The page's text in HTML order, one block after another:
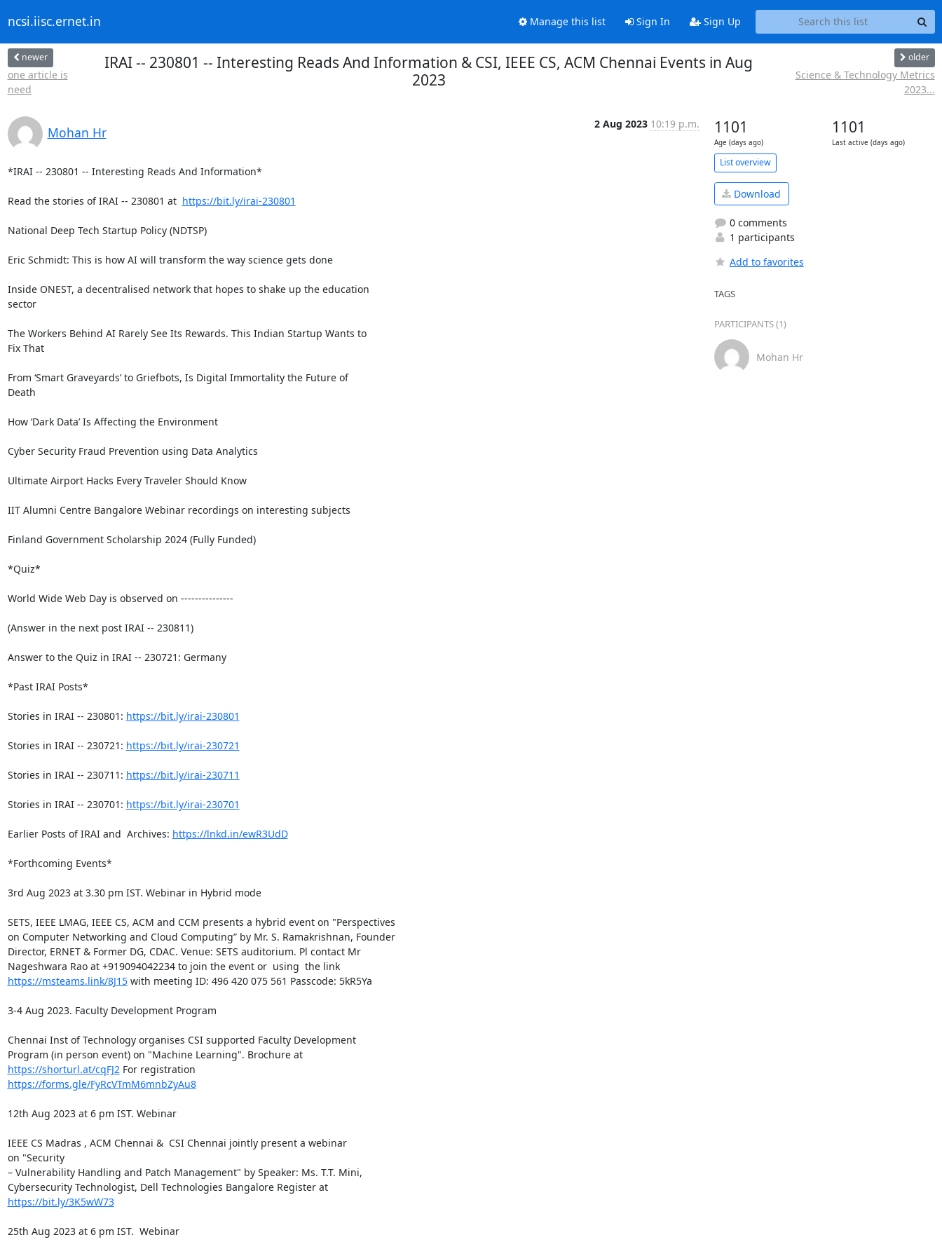
ncsi.iisc.ernet.in Manage this list Sign In Sign Up
newer
one article is
need
IRAI -- 230801 -- Interesting Reads And Information & CSI, IEEE CS, ACM Chennai Events in Aug
2023
older
Science & Technology Metrics
2023...
Mohan Hr
2 Aug 2023 10:19 p.m.
*IRAI -- 230801 -- Interesting Reads And Information*
Read the stories of IRAI -- 230801 at https://bit.ly/irai-230801
National Deep Tech Startup Policy (NDTSP)
Eric Schmidt: This is how AI will transform the way science gets done
Inside ONEST, a decentralised network that hopes to shake up the education
sector
The Workers Behind AI Rarely See Its Rewards. This Indian Startup Wants to
Fix That
From ‘Smart Graveyards’ to Griefbots, Is Digital Immortality the Future of
Death
How ‘Dark Data’ Is Affecting the Environment
Cyber Security Fraud Prevention using Data Analytics
Ultimate Airport Hacks Every Traveler Should Know
IIT Alumni Centre Bangalore Webinar recordings on interesting subjects
Finland Government Scholarship 2024 (Fully Funded)
*Quiz*
World Wide Web Day is observed on ---------------
(Answer in the next post IRAI -- 230811)
Answer to the Quiz in IRAI -- 230721: Germany
*Past IRAI Posts*
Stories in IRAI -- 230801: https://bit.ly/irai-230801
Stories in IRAI -- 230721: https://bit.ly/irai-230721
Stories in IRAI -- 230711: https://bit.ly/irai-230711
Stories in IRAI -- 230701: https://bit.ly/irai-230701
Earlier Posts of IRAI and  Archives: https://lnkd.in/ewR3UdD
*Forthcoming Events*
3rd Aug 2023 at 3.30 pm IST. Webinar in Hybrid mode
SETS, IEEE LMAG, IEEE CS, ACM and CCM presents a hybrid event on "Perspectives
on Computer Networking and Cloud Computing” by Mr. S. Ramakrishnan, Founder
Director, ERNET & Former DG, CDAC. Venue: SETS auditorium. Pl contact Mr
Nageshwara Rao at +919094042234 to join the event or  using  the link
https://msteams.link/8J15 with meeting ID: 496 420 075 561 Passcode: 5kR5Ya
3-4 Aug 2023. Faculty Development Program
Chennai Inst of Technology organises CSI supported Faculty Development
Program (in person event) on "Machine Learning". Brochure at
https://shorturl.at/cqFJ2
https://forms.gle/FyRcVTmM6mnbZyAu8
12th Aug 2023 at 6 pm IST. Webinar
IEEE CS Madras , ACM Chennai &  CSI Chennai jointly present a webinar
on "Security
– Vulnerability Handling and Patch Management" by Speaker: Ms. T.T. Mini,
Cybersecurity Technologist, Dell Technologies Bangalore Register at
https://bit.ly/3K5wW73
25th Aug 2023 at 6 pm IST.  Webinar
1101
Age (days ago)
1101
Last active (days ago)
List overview
Download
0 comments
1 participants
Add to favorites
TAGS
PARTICIPANTS (1)
Mohan Hr